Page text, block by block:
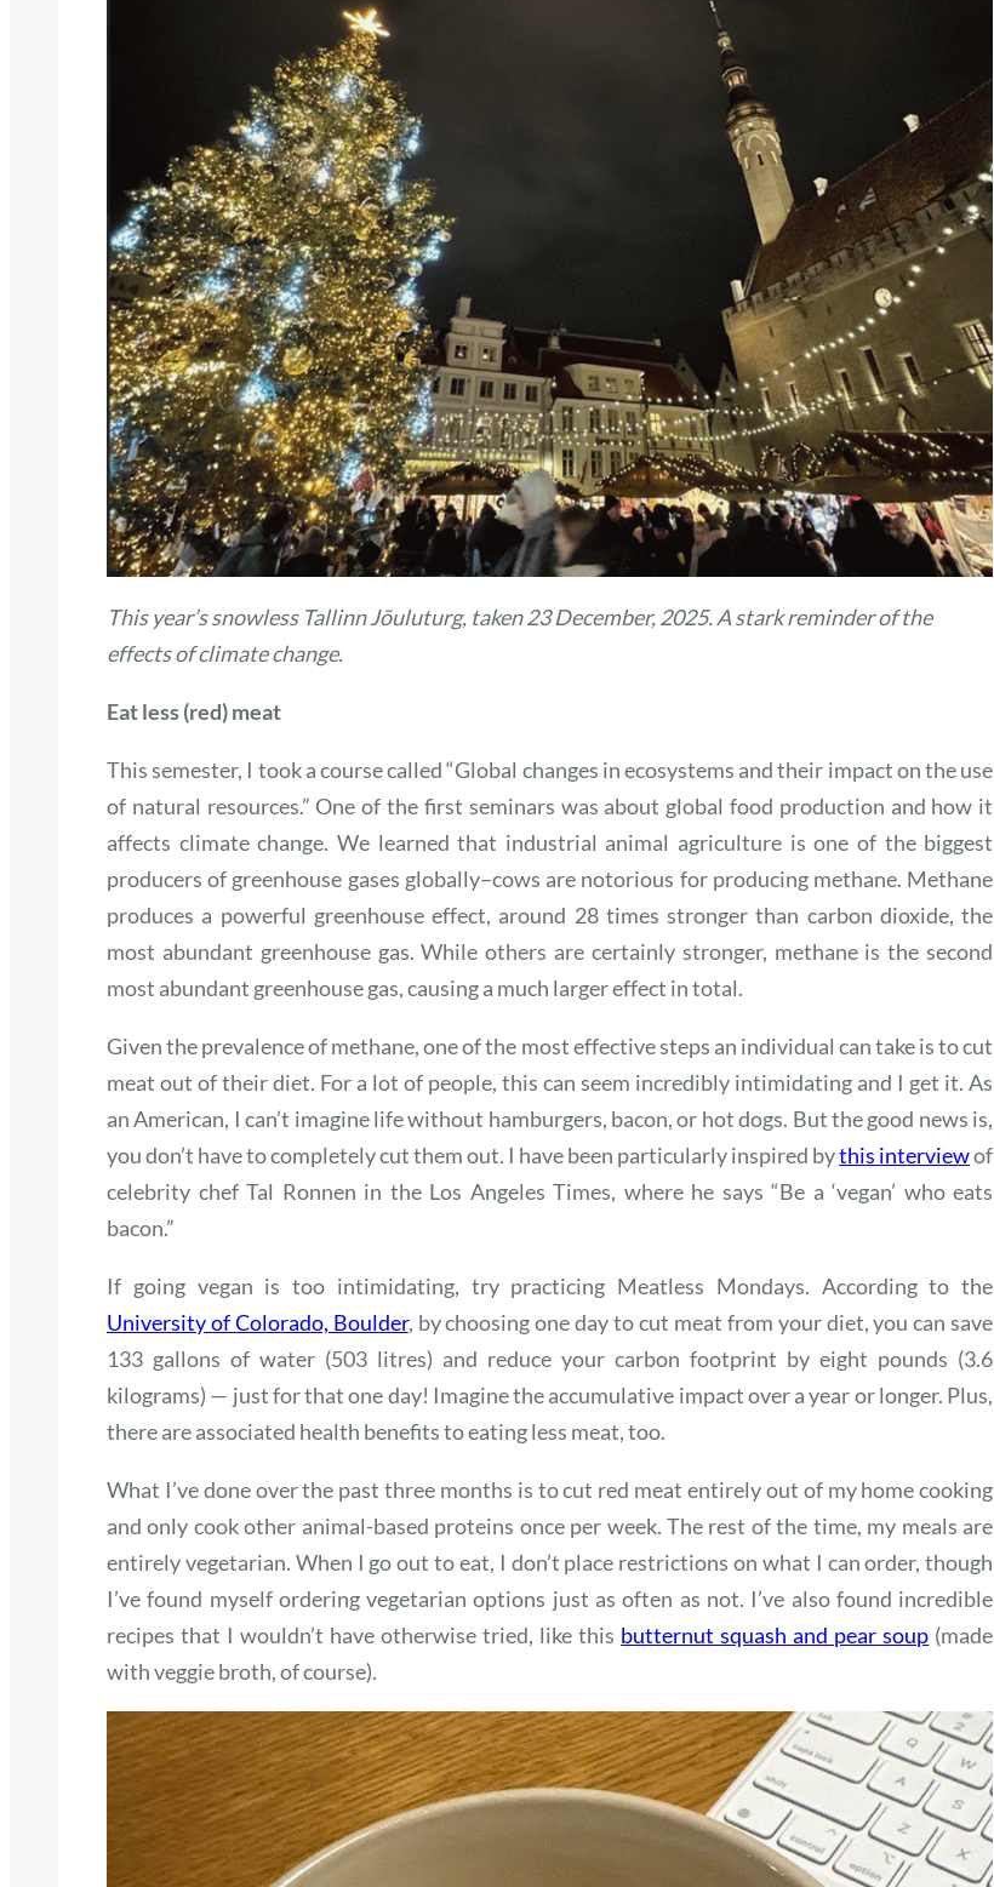
This year’s snowless Tallinn Jõuluturg, taken 23 December, 2025. A stark reminder of the
effects of climate change.
Eat less (red) meat
This semester, I took a course called “Global changes in ecosystems and their impact on the use
of natural resources.” One of the first seminars was about global food production and how it
affects climate change. We learned that industrial animal agriculture is one of the biggest
producers of greenhouse gases globally–cows are notorious for producing methane. Methane
produces a powerful greenhouse effect, around 28 times stronger than carbon dioxide, the
most abundant greenhouse gas. While others are certainly stronger, methane is the second
most abundant greenhouse gas, causing a much larger effect in total.
Given the prevalence of methane, one of the most effective steps an individual can take is to cut
meat out of their diet. For a lot of people, this can seem incredibly intimidating and I get it. As
an American, Ican’t imagine life without hamburgers, bacon, or hot dogs. But the good news is,
you don’t have to completely cut them out. I have been particularly inspired bythis interviewof
celebrity chef Tal Ronnen in the Los Angeles Times, where he says “Be a ‘vegan’ who eats
bacon.”
If going vegan is too intimidating, try practicing Meatless Mondays. According to the
University of Colorado, Boulder, by choosing one day to cut meat from your diet, you can save
133 gallons of water (503 litres) and reduce your carbon footprint by eight pounds (3.6
kilograms) — just for that one day! Imagine the accumulative impact over a year or longer. Plus,
there are associated health benefits to eating less meat, too.
What I’ve done over the past three months is to cut red meat entirely out of my home cooking
and only cook other animal-based proteins once per week. The rest of the time, my meals are
entirely vegetarian. When I go out to eat, I don’t place restrictions on what I can order, though
I’ve found myself ordering vegetarian options just as often as not. I’ve also found incredible
recipes that I wouldn’t have otherwise tried, like this butternut squash and pear soup (made
with veggie broth, of course).